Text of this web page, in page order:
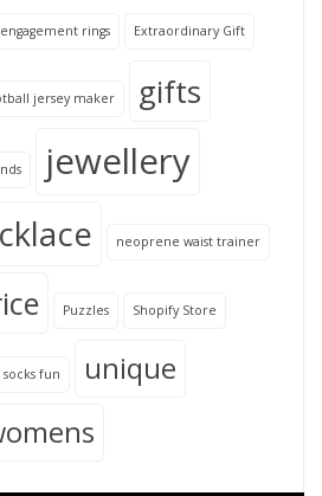
engagement rings Extraordinary Gift
jersey maker gifts
jewellery
neoprene waist trainer
Puzzles Shopify Store
socks fun unique